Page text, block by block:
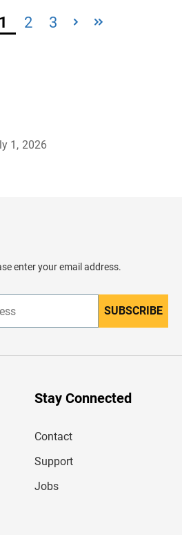
1 2 3
1, 2026
enter your email address.
n
r
SUBSCRIBE
Stay Connected
Contact
Support
Jobs